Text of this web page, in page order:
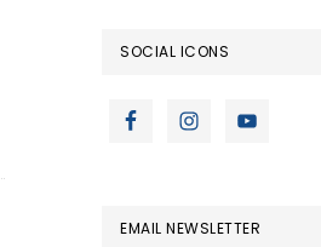
SOCIAL ICONS
EMAIL NEWSLETTER